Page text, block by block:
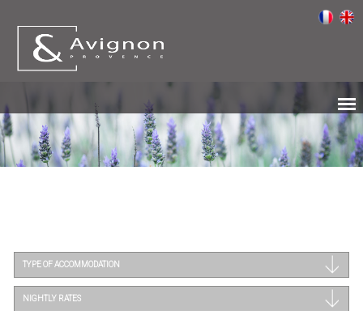
TYPE OF ACCOMMODATION
NIGHTLY RATES